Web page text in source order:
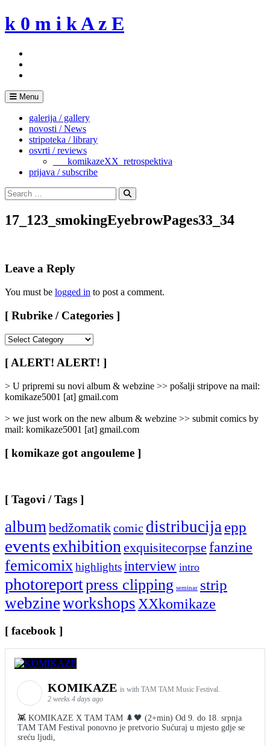
Skip
to
k 0 m i k A z E
Menu
galerija / gallery
novosti / News
stripoteka / library
osvrti / reviews
___komikazeXX_retrospektiva
prijava / subscribe
Search
for:
Search
17_123_smokingEyebrowPages33_34
Leave a Reply
You must be logged in to post a comment.
[ Rubrike / Categories ]
/
Categories
]
[ ALERT! ALERT! ]
> U pripremi su novi album & webzine >> pošalji stripove na mail:
komikaze5001 [at] gmail.com
> we just work on the new album & webzine >> submit comics by
mail: komikaze5001 [at] gmail.com
[ komikaze got angouleme ]
[ Tagovi / Tags ]
album bedžomatikcomic distribucija epp
eventsexhibition exquisitecorpse fanzine
femicomix highlightsinterview intro
photoreportpress clipping seminar strip
webzineworkshops XXkomikaze
[ facebook ]
KOMIKAZE is with TAM TAM Music Festival.
2 weeks 4 days ago
👾 KOMIKAZE X TAM TAM 🌲🖤 (2+min) Od 9. do 18. srpnja
TAM TAM Festival ponovno je pretvorio Sućuraj u mjesto gdje se
sreću ljudi,